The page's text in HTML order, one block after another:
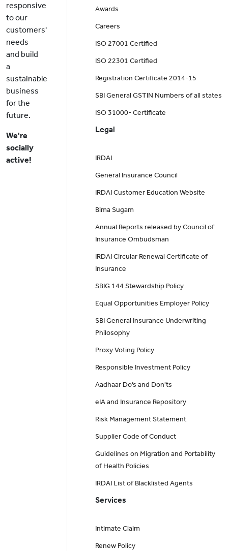
responsive
to our
customers'
needs
and build
a
sustainable
business
for the
future.
We're
socially
active!
Awards
Careers
ISO 27001 Certified
ISO 22301 Certified
Registration Certificate 2014-15
SBI General GSTIN Numbers of all states
ISO 31000- Certificate
Legal
IRDAI
General Insurance Council
IRDAI Customer Education Website
Bima Sugam
Annual Reports released by Council of
Insurance Ombudsman
IRDAI Circular Renewal Certificate of
Insurance
SBIG 144 Stewardship Policy
Equal Opportunities Employer Policy
SBI General Insurance Underwriting
Philosophy
Proxy Voting Policy
Responsible Investment Policy
Aadhaar Do’s and Don'ts
eIA and Insurance Repository
Risk Management Statement
Supplier Code of Conduct
Guidelines on Migration and Portability
of Health Policies
IRDAI List of Blacklisted Agents
Services
Intimate Claim
Renew Policy